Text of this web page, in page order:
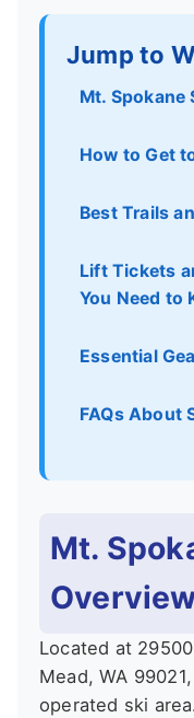
Jump to
Mt. Spokane
How to Get
Best Trails
Lift Tickets
You Need to
Essential
FAQs About
Mt.
Located at
Mead, WA
operated ski